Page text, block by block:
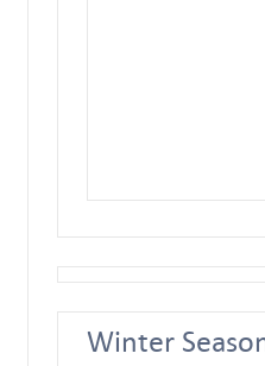
Winter